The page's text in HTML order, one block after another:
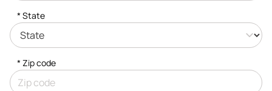
* State
* Zip code